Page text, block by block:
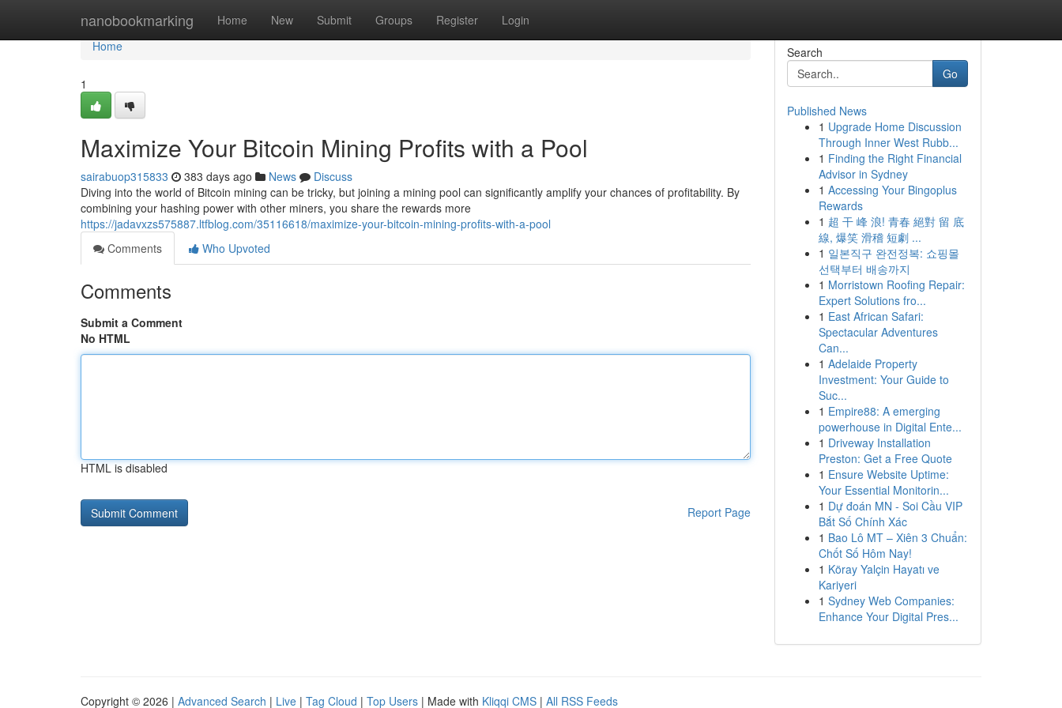
nanobookmarking Home New Submit Groups Register Login
Home
Home
1
Maximize Your Bitcoin Mining Profits with a Pool
sairabuop315833 383 days ago News
Discuss
Diving into the world of Bitcoin mining can be tricky, but joining a mining pool can significantly amplify your chances of profitability. By
combining your hashing power with other miners, you share the rewards more
https://jadavxzs575887.ltfblog.com/35116618/maximize-your-bitcoin-mining-profits-with-a-pool
Comments
Who Upvoted
Comments
Submit a Comment
No HTML
HTML is disabled
Report Page
Search
Go
Published News
1 Upgrade Home Discussion
Through Inner West Rubb...
1 Finding the Right Financial
Advisor in Sydney
1 Accessing Your Bingoplus
Rewards
1 超 干 峰 浪! 青春 絕對 留 底
線, 爆笑 滑稽 短劇 ...
1 일본직구 완전정복: 쇼핑몰
선택부터 배송까지
1 Morristown Roofing Repair:
Expert Solutions fro...
1 East African Safari:
Spectacular Adventures
Can...
1 Adelaide Property
Investment: Your Guide to
Suc...
1 Empire88: A emerging
powerhouse in Digital Ente...
1 Driveway Installation
Preston: Get a Free Quote
1 Ensure Website Uptime:
Your Essential Monitorin...
1 Dự đoán MN - Soi Cầu VIP
Bắt Số Chính Xác
1 Bao Lô MT – Xiên 3 Chuẩn:
Chốt Số Hôm Nay!
1 Köray Yalçin Hayatı ve
Kariyeri
1 Sydney Web Companies:
Enhance Your Digital Pres...
Copyright © 2026 | Advanced Search | Live | Tag Cloud | Top Users | Made with Kliqqi CMS | All RSS Feeds